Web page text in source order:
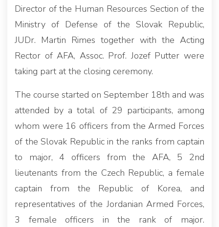
Director of the Human Resources Section of the
Ministry of Defense of the Slovak Republic,
JUDr. Martin Rimes together with the Acting
Rector of AFA, Assoc. Prof. Jozef Putter were
taking part at the closing ceremony.
The course started on September 18th and was
attended by a total of 29 participants, among
whom were 16 officers from the Armed Forces
of the Slovak Republic in the ranks from captain
to major, 4 officers from the AFA, 5 2nd
lieutenants from the Czech Republic, a female
captain from the Republic of Korea, and
representatives of the Jordanian Armed Forces,
3 female officers in the rank of major.